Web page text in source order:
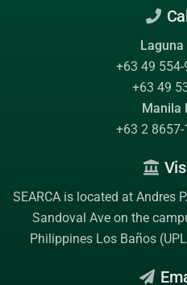
+63 49
+63 49
Manila
+63 2
SEARCA is located at Andres
Sandoval Ave on the
Philippines Los Baños